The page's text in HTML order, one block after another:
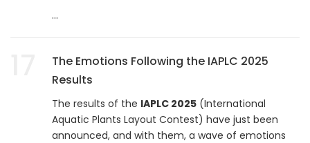
...
The Emotions Following the IAPLC 2025
Results
The results of the IAPLC 2025 (International
Aquatic Plants Layout Contest) have just been
announced, and with them, a wave of emotions